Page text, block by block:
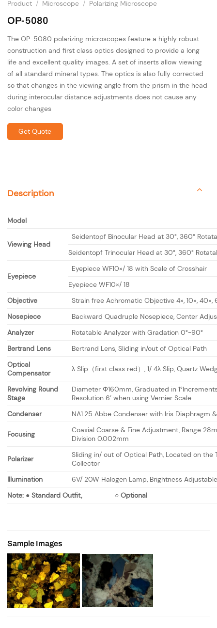
Product / Microscope / Polarizing Microscope
OP-5080
The OP-5080 polarizing microscopes feature a highly robust
construction and first class optics designed to provide a long
life and excellent quality images. A set of inserts allow viewing
of all standard mineral types. The optics is also fully corrected
so that changes in the viewing angle from the prism in the head
during interocular distance adjustments does not cause any
color changes
Get Quote
Description
Model
Viewing Head
Seidentopf Binocular Head at 30°, 360°
Seidentopf Trinocular Head at 30°, 360°
Eyepiece
Eyepiece WF10×/ 18 with Scale of Crosshair
Eyepiece WF10×/ 18
Objective
Strain free Achromatic Objective 4×, 10×, 40×,
Nosepiece
Backward Quadruple Nosepiece, Center
Analyzer
Rotatable Analyzer with Gradation 0°-90°
Bertrand Lens
Bertrand Lens, Sliding in/out of Optical Path
Optical
Compensator
λ Slip（first class red）, 1/ 4λ Slip, Quartz
Revolving Round
Stage
Diameter Φ160mm, Graduated in
Resolution 6’ when using Vernier Scale
Condenser
NA1.25 Abbe Condenser with Iris Diaphragm
Focusing
Coaxial Coarse & Fine Adjustment, Range
Division 0.002mm
Polarizer
Sliding in/ out of Optical Path, Located on the
Collector
Illumination
6V/ 20W Halogen Lamp, Brightness
Note: ● Standard Outfit, ○ Optional
Sample Images